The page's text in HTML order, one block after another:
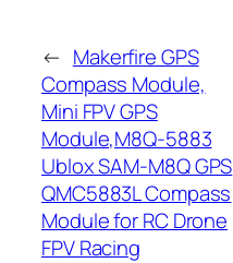
← Makerfire GPS
Compass Module,
Mini FPV GPS
Module,M8Q-5883
Ublox SAM-M8Q GPS
QMC5883L Compass
Module for RC Drone
FPV Racing